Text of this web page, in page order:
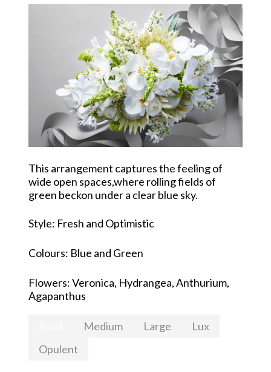
This arrangement captures the feeling of
wide open spaces,where rolling fields of
green beckon under a clear blue sky.
Style: Fresh and Optimistic
Colours: Blue and Green
Flowers: Veronica, Hydrangea, Anthurium,
Agapanthus
Medium Large
Lux
Opulent